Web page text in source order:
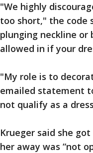
"We highly
too short," the code
plunging neckline or
allowed in if your
"My role is to
emailed statement
not qualify as a
Krueger said she
her away was “not